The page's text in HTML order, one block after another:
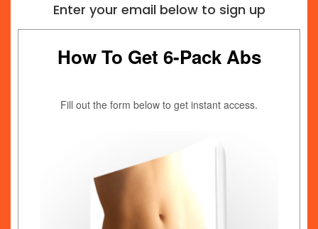
Enter your email below to sign up
How To Get 6-Pack Abs
Fill out the form below to get instant access.